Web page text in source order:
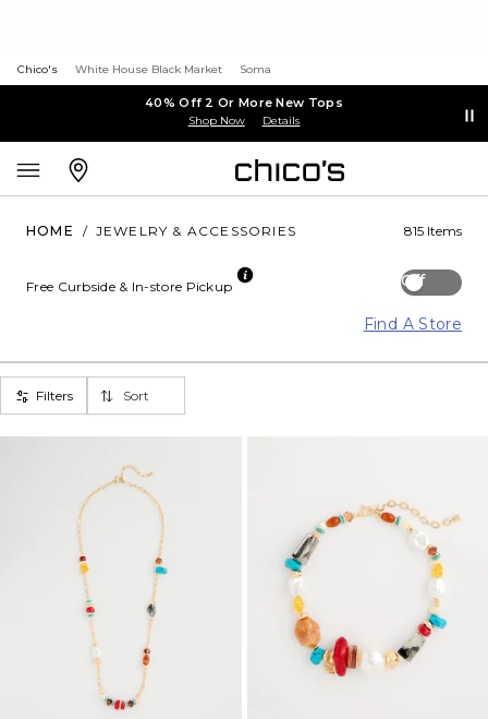
Chico's White House Black Market Soma
40% Off 2 Or More New Tops
Shop Now Details
HOME / JEWELRY & ACCESSORIES 815 Items
Off
Free Curbside & In-store Pickup
Find A Store
Filters Sort